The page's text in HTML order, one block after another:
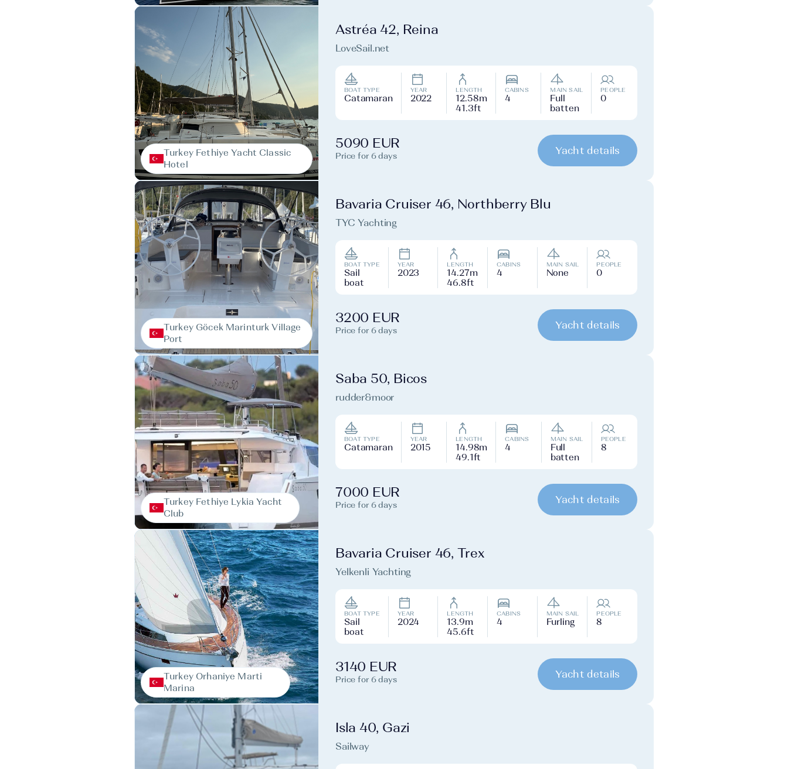
Turkey Fethiye Yacht Classic
Hotel
Astréa 42, Reina
LoveSail.net
BOAT TYPE
Catamaran
YEAR
2022
LENGTH
12.58m
41.3ft
CABINS
4
MAIN SAIL
Full
batten
PEOPLE
0
5090 EUR
Price for 6 days
Yacht details
Turkey Göcek Marinturk Village
Port
Bavaria Cruiser 46, Northberry Blu
TYC Yachting
BOAT TYPE
Sail
boat
YEAR
2023
LENGTH
14.27m
46.8ft
CABINS
4
MAIN SAIL
None
PEOPLE
0
3200 EUR
Price for 6 days
Yacht details
Turkey Fethiye Lykia Yacht
Club
Saba 50, Bicos
rudder&moor
BOAT TYPE
Catamaran
YEAR
2015
LENGTH
14.98m
49.1ft
CABINS
4
MAIN SAIL
Full
batten
PEOPLE
8
7000 EUR
Price for 6 days
Yacht details
Turkey Orhaniye Marti
Marina
Bavaria Cruiser 46, Trex
Yelkenli Yachting
BOAT TYPE
Sail
boat
YEAR
2024
LENGTH
13.9m
45.6ft
CABINS
4
MAIN SAIL
Furling
PEOPLE
8
3140 EUR
Price for 6 days
Yacht details
Isla 40, Gazi
Sailway